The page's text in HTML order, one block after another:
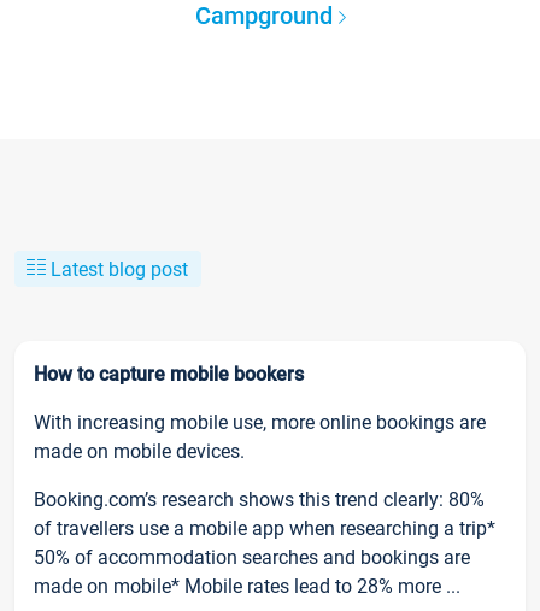
Campground
Latest blog post
How to capture mobile bookers
With increasing mobile use, more online bookings are
made on mobile devices.
Booking.com’s research shows this trend clearly: 80%
of travellers use a mobile app when researching a trip*
50% of accommodation searches and bookings are
made on mobile* Mobile rates lead to 28% more ...